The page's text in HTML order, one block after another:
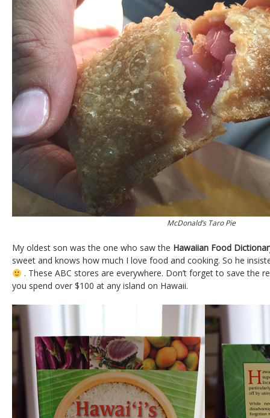
McDonald’s Taro Pie
My oldest son was the one who saw the Hawaiian Food
sweet and knows how much I love food and cooking. So he
. These ABC stores are everywhere. Don’t forget to save the
you spend over $100 at any island on Hawaii.